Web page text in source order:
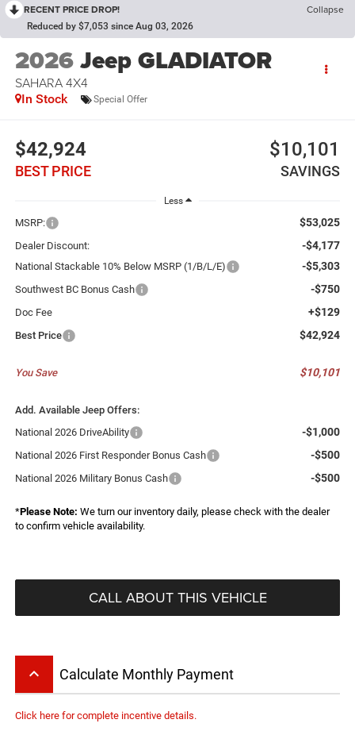
RECENT PRICE DROP! Collapse
Reduced by $7,053 since Aug 03, 2026
2026Jeep GLADIATOR
SAHARA 4X4
In Stock Special Offer
$42,924
BEST PRICE
$10,101
SAVINGS
Less
MSRP: $53,025
Dealer Discount: -$4,177
National Stackable 10% Below MSRP (1/B/L/E) -$5,303
Southwest BC Bonus Cash -$750
Doc Fee +$129
Best Price $42,924
You Save $10,101
Add. Available Jeep Offers:
National 2026 DriveAbility
-$1,000
National 2026 First Responder Bonus Cash -$500
National 2026 Military Bonus Cash -$500
*Please Note: We turn our inventory daily, please check with the dealer
to confirm vehicle availability.
CALL ABOUT THIS VEHICLE
keyboard_arrow_up Calculate Monthly Payment
Click here for complete incentive details.